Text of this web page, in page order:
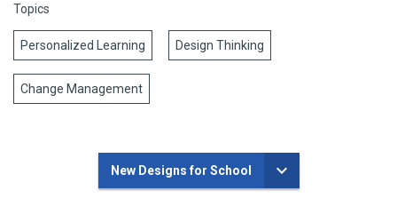
Topics
Personalized Learning Design Thinking
Change Management
New Designs for School